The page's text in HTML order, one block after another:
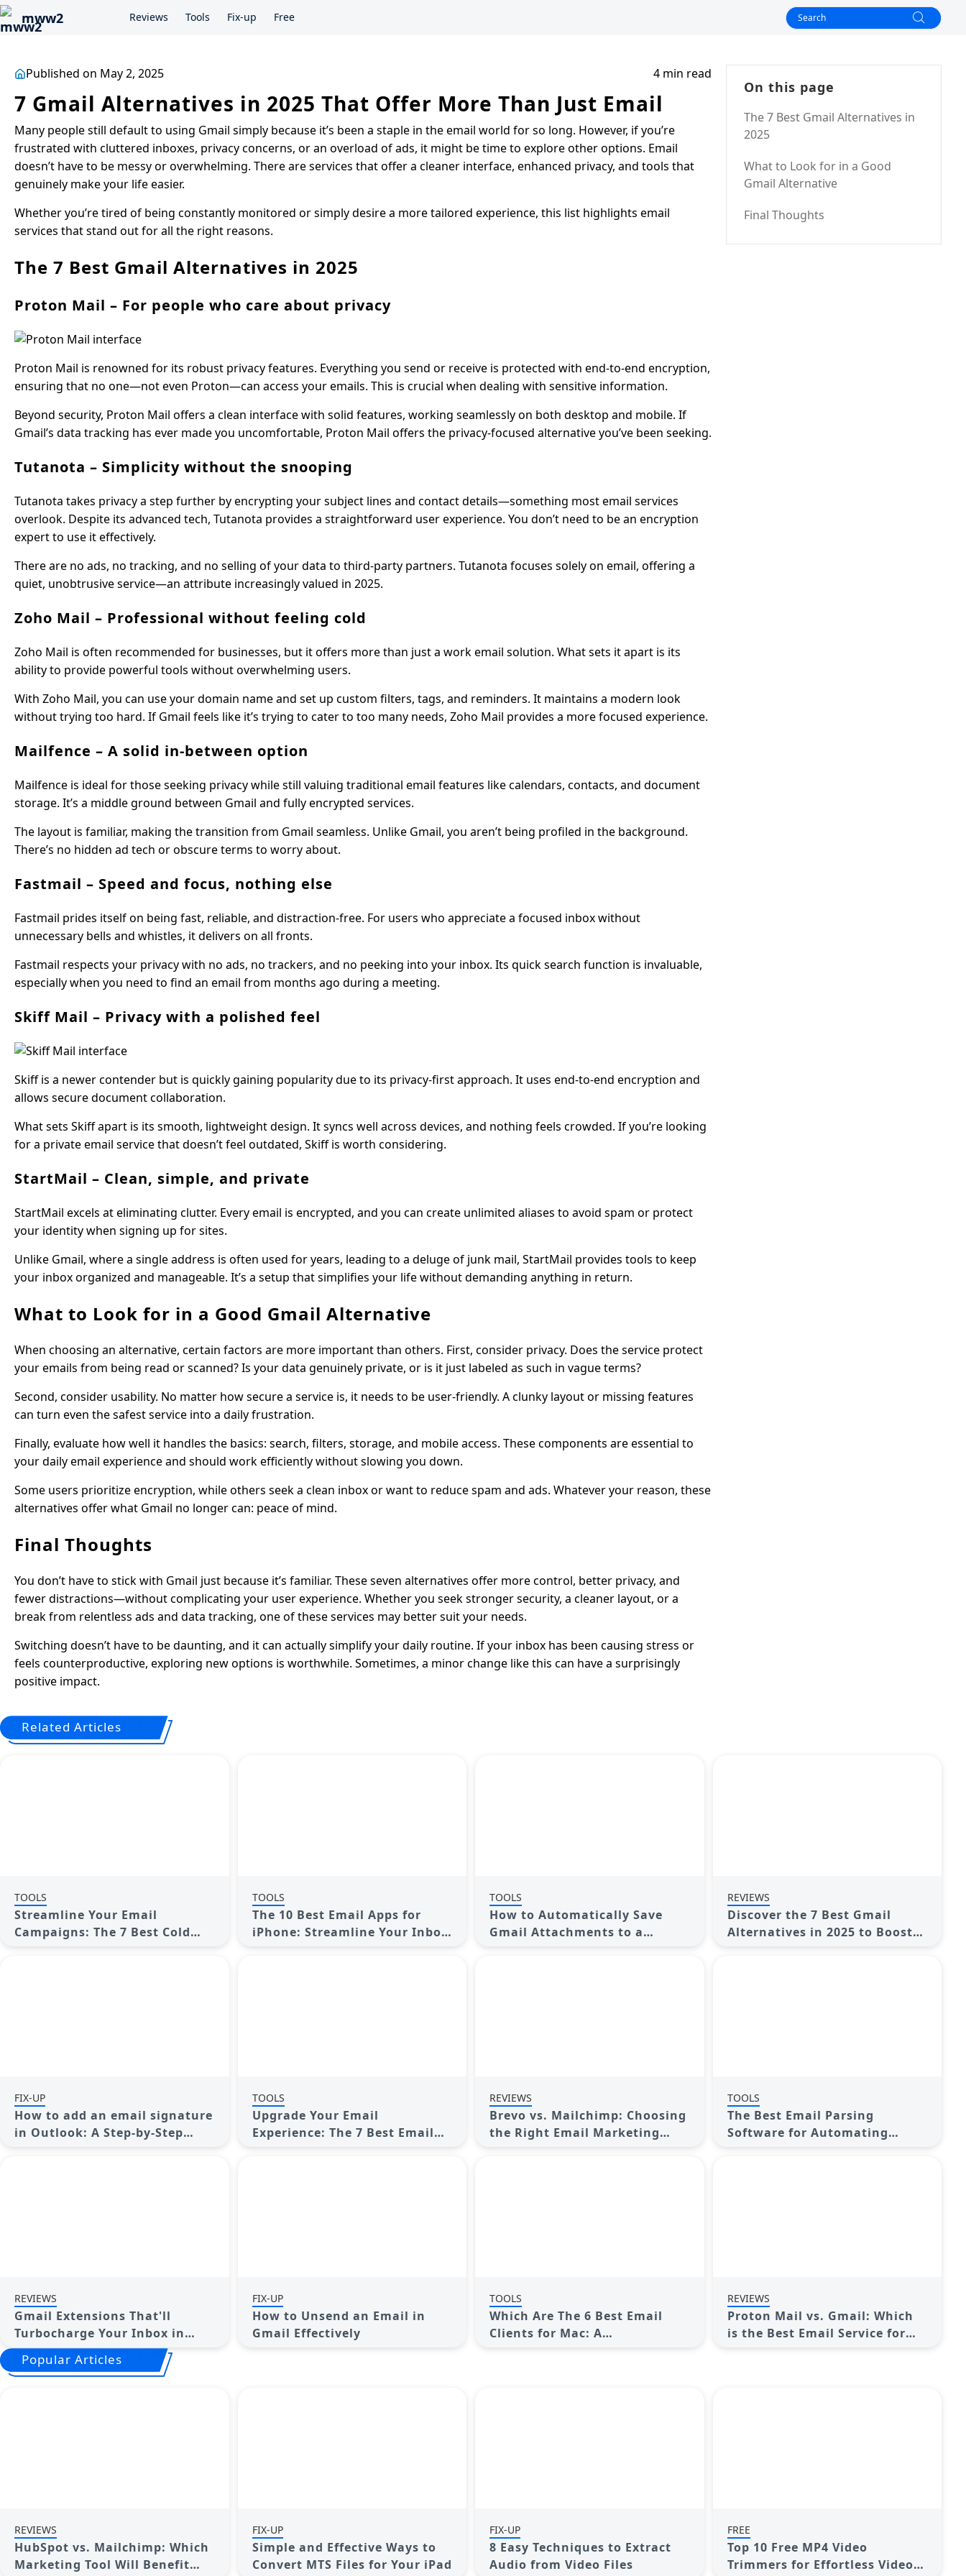
mww2 Reviews Tools Fix-up Free
Published on May 2, 2025 4 min read
7 Gmail Alternatives in 2025 That Offer More Than Just Email
Many people still default to using Gmail simply because it’s been a staple in the email world for so long. However, if you’re
frustrated with cluttered inboxes, privacy concerns, or an overload of ads, it might be time to explore other options. Email
doesn’t have to be messy or overwhelming. There are services that offer a cleaner interface, enhanced privacy, and tools that
genuinely make your life easier.
Whether you’re tired of being constantly monitored or simply desire a more tailored experience, this list highlights email
services that stand out for all the right reasons.
The 7 Best Gmail Alternatives in 2025
Proton Mail – For people who care about privacy
Proton Mail is renowned for its robust privacy features. Everything you send or receive is protected with end-to-end encryption,
ensuring that no one—not even Proton—can access your emails. This is crucial when dealing with sensitive information.
Beyond security, Proton Mail offers a clean interface with solid features, working seamlessly on both desktop and mobile. If
Gmail’s data tracking has ever made you uncomfortable, Proton Mail offers the privacy-focused alternative you’ve been seeking.
Tutanota – Simplicity without the snooping
Tutanota takes privacy a step further by encrypting your subject lines and contact details—something most email services
overlook. Despite its advanced tech, Tutanota provides a straightforward user experience. You don’t need to be an encryption
expert to use it effectively.
There are no ads, no tracking, and no selling of your data to third-party partners. Tutanota focuses solely on email, offering a
quiet, unobtrusive service—an attribute increasingly valued in 2025.
Zoho Mail – Professional without feeling cold
Zoho Mail is often recommended for businesses, but it offers more than just a work email solution. What sets it apart is its
ability to provide powerful tools without overwhelming users.
With Zoho Mail, you can use your domain name and set up custom filters, tags, and reminders. It maintains a modern look
without trying too hard. If Gmail feels like it’s trying to cater to too many needs, Zoho Mail provides a more focused experience.
Mailfence – A solid in-between option
Mailfence is ideal for those seeking privacy while still valuing traditional email features like calendars, contacts, and document
storage. It’s a middle ground between Gmail and fully encrypted services.
The layout is familiar, making the transition from Gmail seamless. Unlike Gmail, you aren’t being profiled in the background.
There’s no hidden ad tech or obscure terms to worry about.
Fastmail – Speed and focus, nothing else
Fastmail prides itself on being fast, reliable, and distraction-free. For users who appreciate a focused inbox without
unnecessary bells and whistles, it delivers on all fronts.
Fastmail respects your privacy with no ads, no trackers, and no peeking into your inbox. Its quick search function is invaluable,
especially when you need to find an email from months ago during a meeting.
Skiff Mail – Privacy with a polished feel
Skiff is a newer contender but is quickly gaining popularity due to its privacy-first approach. It uses end-to-end encryption and
allows secure document collaboration.
What sets Skiff apart is its smooth, lightweight design. It syncs well across devices, and nothing feels crowded. If you’re looking
for a private email service that doesn’t feel outdated, Skiff is worth considering.
StartMail – Clean, simple, and private
StartMail excels at eliminating clutter. Every email is encrypted, and you can create unlimited aliases to avoid spam or protect
your identity when signing up for sites.
Unlike Gmail, where a single address is often used for years, leading to a deluge of junk mail, StartMail provides tools to keep
your inbox organized and manageable. It’s a setup that simplifies your life without demanding anything in return.
What to Look for in a Good Gmail Alternative
When choosing an alternative, certain factors are more important than others. First, consider privacy. Does the service protect
your emails from being read or scanned? Is your data genuinely private, or is it just labeled as such in vague terms?
Second, consider usability. No matter how secure a service is, it needs to be user-friendly. A clunky layout or missing features
can turn even the safest service into a daily frustration.
Finally, evaluate how well it handles the basics: search, filters, storage, and mobile access. These components are essential to
your daily email experience and should work efficiently without slowing you down.
Some users prioritize encryption, while others seek a clean inbox or want to reduce spam and ads. Whatever your reason, these
alternatives offer what Gmail no longer can: peace of mind.
Final Thoughts
You don’t have to stick with Gmail just because it’s familiar. These seven alternatives offer more control, better privacy, and
fewer distractions—without complicating your user experience. Whether you seek stronger security, a cleaner layout, or a
break from relentless ads and data tracking, one of these services may better suit your needs.
Switching doesn’t have to be daunting, and it can actually simplify your daily routine. If your inbox has been causing stress or
feels counterproductive, exploring new options is worthwhile. Sometimes, a minor change like this can have a surprisingly
positive impact.
On this page
The 7 Best Gmail Alternatives in
2025
What to Look for in a Good
Gmail Alternative
Final Thoughts
Related Articles
TOOLS
Streamline Your Email
Campaigns: The 7 Best Cold
TOOLS
The 10 Best Email Apps for
iPhone: Streamline Your Inbox
TOOLS
How to Automatically Save
Gmail Attachments to a
REVIEWS
Discover the 7 Best Gmail
Alternatives in 2025 to Boost
FIX-UP
How to add an email signature
in Outlook: A Step-by-Step
TOOLS
Upgrade Your Email
Experience: The 7 Best Email
REVIEWS
Brevo vs. Mailchimp: Choosing
the Right Email Marketing
TOOLS
The Best Email Parsing
Software for Automating
REVIEWS
Gmail Extensions That'll
Turbocharge Your Inbox in
2025
FIX-UP
How to Unsend an Email in
Gmail Effectively
TOOLS
Which Are The 6 Best Email
Clients for Mac: A
Comprehensive Comparison
REVIEWS
Proton Mail vs. Gmail: Which
is the Best Email Service for
You?
Popular Articles
REVIEWS
HubSpot vs. Mailchimp: Which
Marketing Tool Will Benefit
FIX-UP
Simple and Effective Ways to
Convert MTS Files for Your iPad
FIX-UP
8 Easy Techniques to Extract
Audio from Video Files
FREE
Top 10 Free MP4 Video
Trimmers for Effortless Video